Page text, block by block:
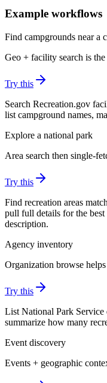
Example workflows
Find campgrounds near a
Geo + facility search is
Try this
Search Recreation.gov
list campground names,
Explore a national park
Area search then single-
Try this
Find recreation areas
pull full details for the
description.
Agency inventory
Organization browse
Try this
List National Park Service
summarize how many
Event discovery
Events + geographic